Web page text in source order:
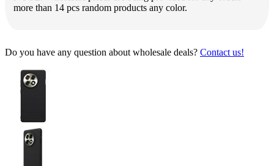
more than 14 pcs random products any color.
Do you have any question about wholesale deals? Contact us!